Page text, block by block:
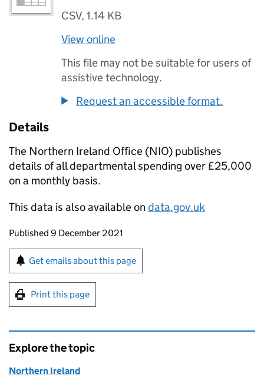
CSV,1.14 KB
View online
This file may not be suitable for users of
assistive technology.
Request an accessible format.
Details
The Northern Ireland Office (NIO) publishes
details of all departmental spending over £25,000
on a monthly basis.
This data is also available on data.gov.uk
Updates to this page
Published 9 December 2021
Sign up for emails or print this page
Get emails about this page
Print this page
Explore the topic
Northern Ireland